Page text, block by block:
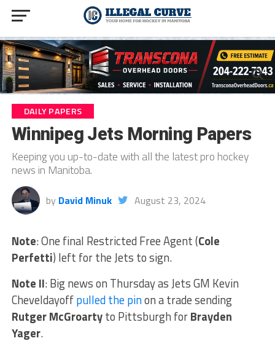
DAILY PAPERS
Winnipeg Jets Morning Papers
Keeping you up-to-date with all the latest pro hockey
news in Manitoba.
by David Minuk August 23, 2024
Note: One final Restricted Free Agent (Cole
Perfetti) left for the Jets to sign.
Note II: Big news on Thursday as Jets GM Kevin
Cheveldayoffpulled the pinon a trade sending
Rutger McGroartyto Pittsburgh forBrayden
Yager.